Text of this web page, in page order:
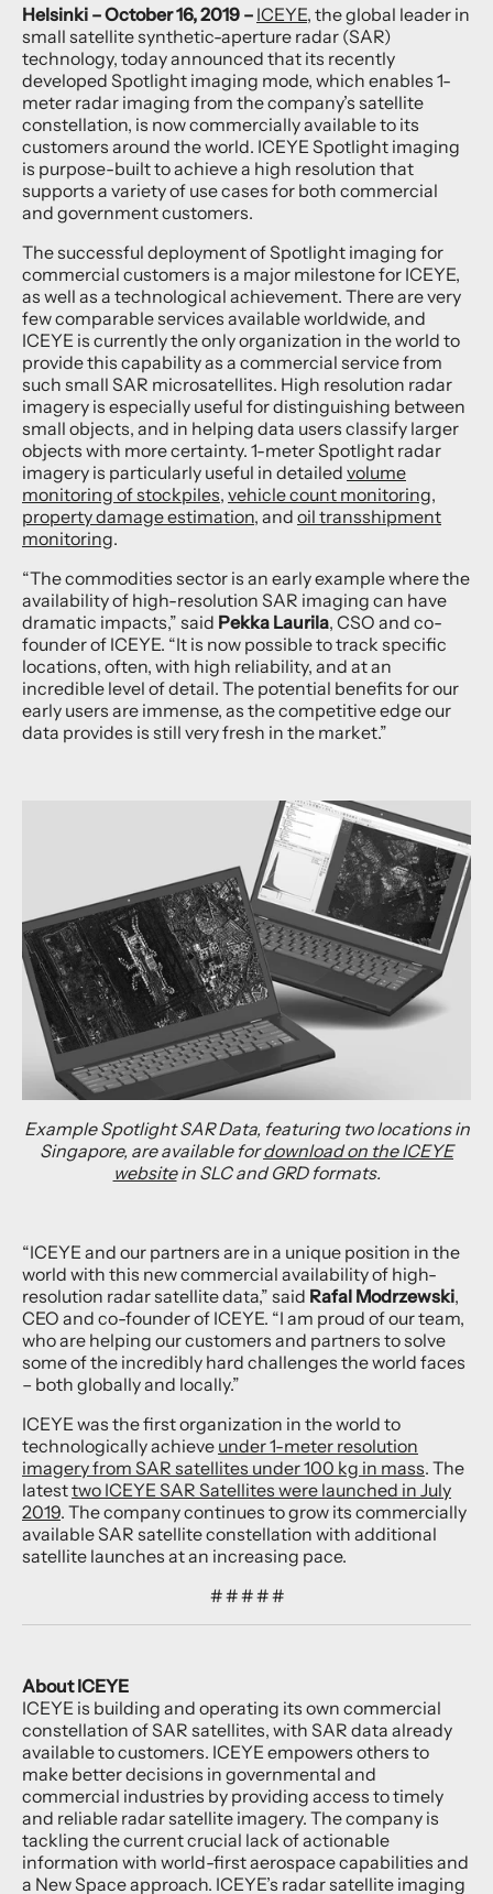
Helsinki – October 16, 2019 – ICEYE, the global leader in
small satellite synthetic-aperture radar (SAR)
technology, today announced that its recently
developed Spotlight imaging mode, which enables 1-
meter radar imaging from the company’s satellite
constellation, is now commercially available to its
customers around the world. ICEYE Spotlight imaging
is purpose-built to achieve a high resolution that
supports a variety of use cases for both commercial
and government customers.
The successful deployment of Spotlight imaging for
commercial customers is a major milestone for ICEYE,
as well as a technological achievement. There are very
few comparable services available worldwide, and
ICEYE is currently the only organization in the world to
provide this capability as a commercial service from
such small SAR microsatellites. High resolution radar
imagery is especially useful for distinguishing between
small objects, and in helping data users classify larger
objects with more certainty. 1-meter Spotlight radar
imagery is particularly useful in detailed volume
monitoring of stockpiles, vehicle count monitoring,
property damage estimation, and oil transshipment
monitoring.
“The commodities sector is an early example where the
availability of high-resolution SAR imaging can have
dramatic impacts,” said Pekka Laurila, CSO and co-
founder of ICEYE. “It is now possible to track specific
locations, often, with high reliability, and at an
incredible level of detail. The potential benefits for our
early users are immense, as the competitive edge our
data provides is still very fresh in the market.”
Example Spotlight SAR Data, featuring two locations in
Singapore, are available fordownload on the ICEYE
websitein SLC and GRD formats.
“ICEYE and our partners are in a unique position in the
world with this new commercial availability of high-
resolution radar satellite data,” said Rafal Modrzewski,
CEO and co-founder of ICEYE. “I am proud of our team,
who are helping our customers and partners to solve
some of the incredibly hard challenges the world faces
– both globally and locally.”
ICEYE was the first organization in the world to
technologically achieve under 1-meter resolution
imagery from SAR satellites under 100 kg in mass. The
latesttwo ICEYE SAR Satellites were launched in July
2019. The company continues to grow its commercially
available SAR satellite constellation with additional
satellite launches at an increasing pace.
# # # # #
About ICEYE
ICEYE is building and operating its own commercial
constellation of SAR satellites, with SAR data already
available to customers. ICEYE empowers others to
make better decisions in governmental and
commercial industries by providing access to timely
and reliable radar satellite imagery. The company is
tackling the current crucial lack of actionable
information with world-first aerospace capabilities and
a New Space approach. ICEYE’s radar satellite imaging